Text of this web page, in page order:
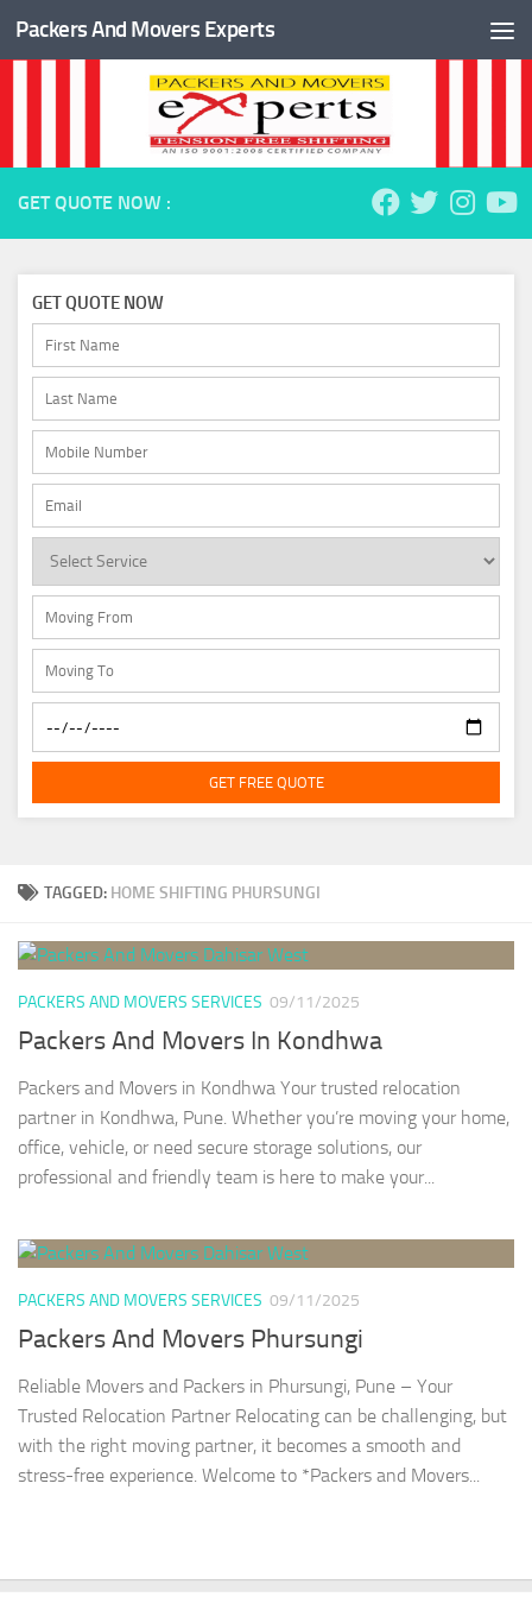
Skip to content
Packers And Movers Experts
TAGGED: HOME SHIFTING PHURSUNGI
PACKERS AND MOVERS SERVICES 09/11/2025
Packers And Movers In Kondhwa
Packers and Movers in Kondhwa Your trusted relocation
partner in Kondhwa, Pune. Whether you’re moving your home,
office, vehicle, or need secure storage solutions, our
professional and friendly team is here to make your...
PACKERS AND MOVERS SERVICES 09/11/2025
Packers And Movers Phursungi
Reliable Movers and Packers in Phursungi, Pune – Your
Trusted Relocation Partner Relocating can be challenging, but
with the right moving partner, it becomes a smooth and
stress-free experience. Welcome to *Packers and Movers...
GET QUOTE NOW :
GET QUOTE NOW
GET FREE QUOTE